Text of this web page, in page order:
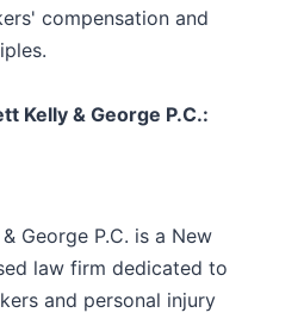
compensation and
Kelly & George P.C.:
George P.C. is a New
law firm dedicated to
and personal injury